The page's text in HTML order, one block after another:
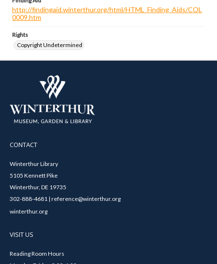
http://findingaid.winterthur.org/html/HTML_Finding_Aids/COL
0009.htm
Rights
Copyright Undetermined
CONTACT
Winterthur Library
5105 Kennett Pike
Winterthur, DE 19735
302-888-4681 | reference@winterthur.org
winterthur.org
VISIT US
Reading Room Hours